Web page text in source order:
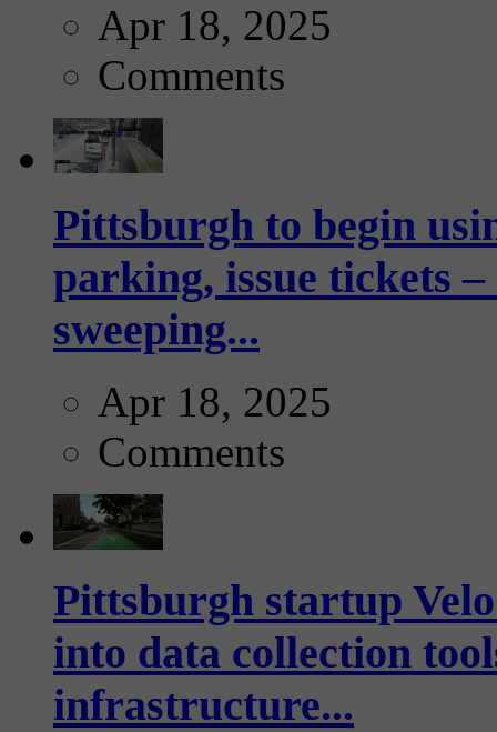
Apr 18, 2025
Comments
Pittsburgh to begin
parking, issue tickets
sweeping...
Apr 18, 2025
Comments
Pittsburgh startup
into data collection
infrastructure...